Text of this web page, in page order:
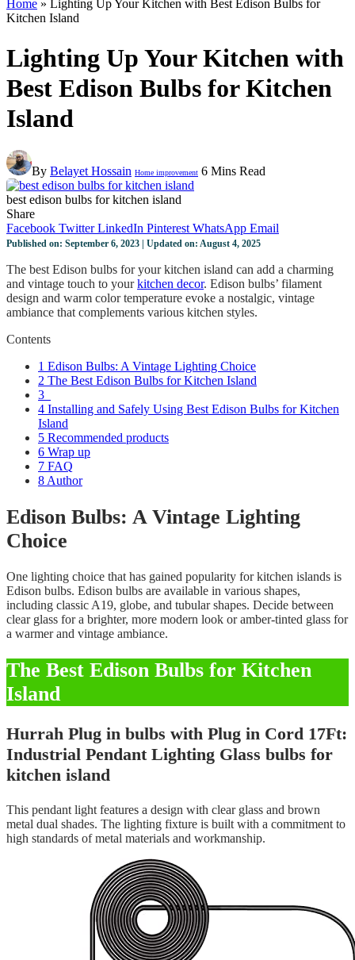
Home » Lighting Up Your Kitchen with Best Edison Bulbs for
Kitchen Island
Lighting Up Your Kitchen with
Best Edison Bulbs for Kitchen
Island
By Belayet Hossain Home improvement 6 Mins Read
best edison bulbs for kitchen island
Share
Facebook Twitter LinkedIn Pinterest WhatsApp Email
Published on: September 6, 2023 | Updated on: August 4, 2025
The best Edison bulbs for your kitchen island can add a charming
and vintage touch to yourkitchen decor. Edison bulbs’ filament
design and warm color temperature evoke a nostalgic, vintage
ambiance that complements various kitchen styles.
Contents
1 Edison Bulbs: A Vintage Lighting Choice
2 The Best Edison Bulbs for Kitchen Island
3
4 Installing and Safely Using Best Edison Bulbs for Kitchen
Island
5 Recommended products
6 Wrap up
7 FAQ
8 Author
Edison Bulbs: A Vintage Lighting
Choice
One lighting choice that has gained popularity for kitchen islands is
Edison bulbs. Edison bulbs are available in various shapes,
including classic A19, globe, and tubular shapes. Decide between
clear glass for a brighter, more modern look or amber-tinted glass for
a warmer and vintage ambiance.
The Best Edison Bulbs for Kitchen
Island
Hurrah Plug in bulbs with Plug in Cord 17Ft:
Industrial Pendant Lighting Glass bulbs for
kitchen island
This pendant light features a design with clear glass and brown
metal dual shades. The lighting fixture is built with a commitment to
high standards of metal materials and workmanship.